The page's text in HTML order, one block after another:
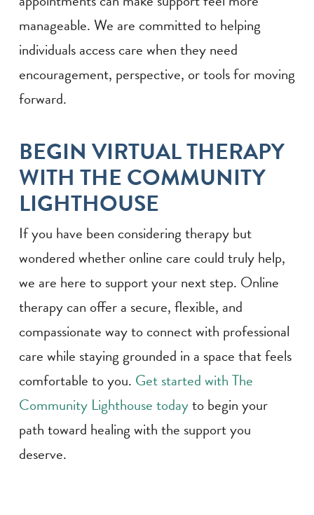
manageable. We are committed to helping
individuals access care when they need
encouragement, perspective, or tools for moving
forward.
BEGIN VIRTUAL THERAPY
WITH THE COMMUNITY
LIGHTHOUSE
If you have been considering therapy but
wondered whether online care could truly help,
we are here to support your next step. Online
therapy can offer a secure, flexible, and
compassionate way to connect with professional
care while staying grounded in a space that feels
comfortable to you. Get started with The
Community Lighthouse todayto begin your
path toward healing with the support you
deserve.